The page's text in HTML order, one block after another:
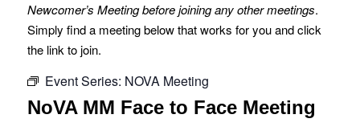
Newcomer’s Meeting before joining any other meetings.
Simply find a meeting below that works for you and click
the link to join.
Event Series: NOVA Meeting
NoVA MM Face to Face Meeting